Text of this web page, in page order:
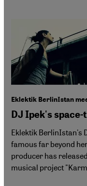
Eklektik BerlinIstan
DJ Ipek's
Eklektik BerlinIstan's
famous far beyond
producer has
musical project